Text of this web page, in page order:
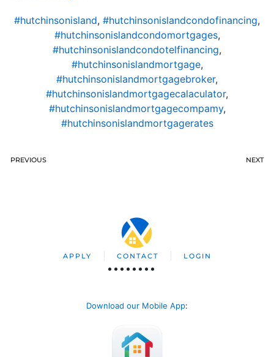
#hutchinsonisland, #hutchinsonislandcondofinancing,
#hutchinsonislandcondomortgages,
#hutchinsonislandcondotelfinancing,
#hutchinsonislandmortgage,
#hutchinsonislandmortgagebroker,
#hutchinsonislandmortgagecalaculator,
#hutchinsonislandmortgagecompamy,
#hutchinsonislandmortgagerates
PREVIOUS NEXT
APPLY CONTACT LOGIN
Download our Mobile App: